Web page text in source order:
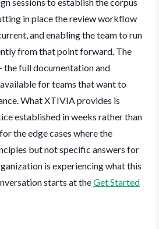
in place the review workflow
and enabling the team to run
from that point forward. The
full documentation and
for teams that want to
What XTIVIA provides is
established in weeks rather than
the edge cases where the
but not specific answers for
is experiencing what this
starts at theGet Started